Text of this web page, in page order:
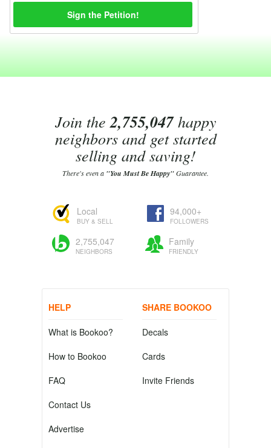
Join the2,755,047happy
neighbors and get started
selling and saving!
There's even a "You Must Be Happy"Guarantee.
Local
BUY & SELL
94,000+
FOLLOWERS
2,755,047
NEIGHBORS
Family
FRIENDLY
HELP
What is Bookoo?
How to Bookoo
FAQ
Contact Us
Advertise
SHARE BOOKOO
Decals
Cards
Invite Friends